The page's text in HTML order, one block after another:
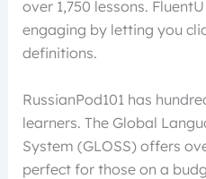
over 1,750 lessons.
engaging by letting you
definitions.
RussianPod101 has
learners. The Global
System (GLOSS) offers
perfect for those on a